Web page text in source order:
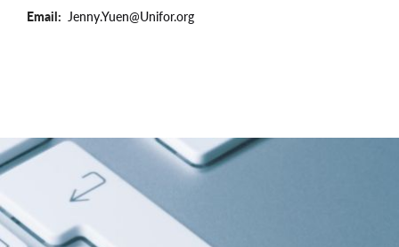
Email Jenny.Yuen@Unifor.org